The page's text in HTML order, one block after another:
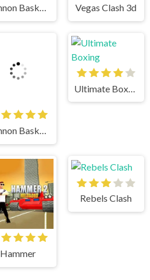
Cannon BasketBall 3 Vegas Clash 3d
Cannon BasketBall
Hammer
Rebels Clash